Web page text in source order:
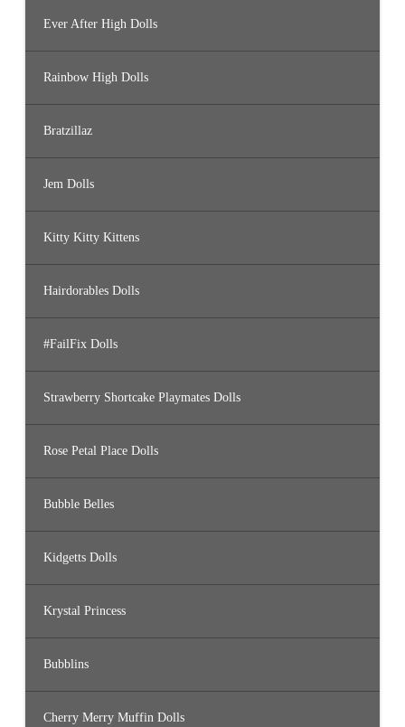
Ever After High Dolls
Rainbow High Dolls
Bratzillaz
Jem Dolls
Kitty Kitty Kittens
Hairdorables Dolls
#FailFix Dolls
Strawberry Shortcake Playmates Dolls
Rose Petal Place Dolls
Bubble Belles
Kidgetts Dolls
Krystal Princess
Bubblins
Cherry Merry Muffin Dolls